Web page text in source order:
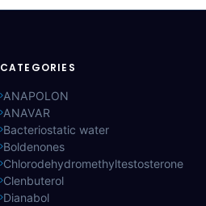
CATEGORIES
ANAPOLON
ANAVAR
Bacteriostatic water
Boldenones
Chlorodehydromethyltestosterone
Clenbuterol
Dianabol